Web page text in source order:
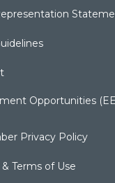
Opportunities
Privacy Policy
Terms of Use